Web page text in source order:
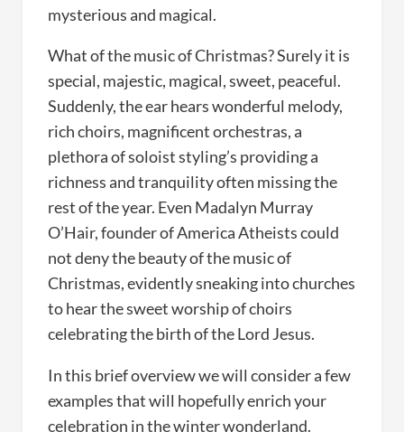
mysterious and magical.
What of the music of Christmas? Surely it is
special, majestic, magical, sweet, peaceful.
Suddenly, the ear hears wonderful melody,
rich choirs, magnificent orchestras, a
plethora of soloist styling’s providing a
richness and tranquility often missing the
rest of the year. Even Madalyn Murray
O’Hair, founder of America Atheists could
not deny the beauty of the music of
Christmas, evidently sneaking into churches
to hear the sweet worship of choirs
celebrating the birth of the Lord Jesus.
In this brief overview we will consider a few
examples that will hopefully enrich your
celebration in the winter wonderland.